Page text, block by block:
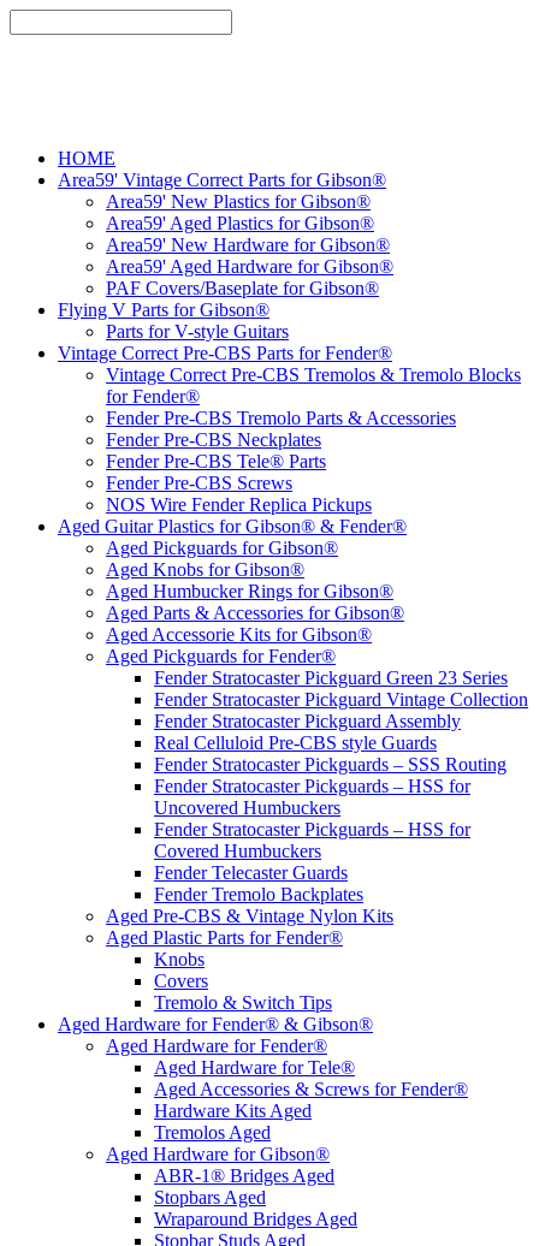
HOME
Area59' Vintage Correct Parts for Gibson®
Area59' New Plastics for Gibson®
Area59' Aged Plastics for Gibson®
Area59' New Hardware for Gibson®
Area59' Aged Hardware for Gibson®
PAF Covers/Baseplate for Gibson®
Flying V Parts for Gibson®
Parts for V-style Guitars
Vintage Correct Pre-CBS Parts for Fender®
Vintage Correct Pre-CBS Tremolos & Tremolo Blocks
for Fender®
Fender Pre-CBS Tremolo Parts & Accessories
Fender Pre-CBS Neckplates
Fender Pre-CBS Tele® Parts
Fender Pre-CBS Screws
NOS Wire Fender Replica Pickups
Aged Guitar Plastics for Gibson® & Fender®
Aged Pickguards for Gibson®
Aged Knobs for Gibson®
Aged Humbucker Rings for Gibson®
Aged Parts & Accessories for Gibson®
Aged Accessorie Kits for Gibson®
Aged Pickguards for Fender®
Fender Stratocaster Pickguard Green 23 Series
Fender Stratocaster Pickguard Vintage Collection
Fender Stratocaster Pickguard Assembly
Real Celluloid Pre-CBS style Guards
Fender Stratocaster Pickguards – SSS Routing
Fender Stratocaster Pickguards – HSS for
Uncovered Humbuckers
Fender Stratocaster Pickguards – HSS for
Covered Humbuckers
Fender Telecaster Guards
Fender Tremolo Backplates
Aged Pre-CBS & Vintage Nylon Kits
Aged Plastic Parts for Fender®
Knobs
Covers
Tremolo & Switch Tips
Aged Hardware for Fender® & Gibson®
Aged Hardware for Fender®
Aged Hardware for Tele®
Aged Accessories & Screws for Fender®
Hardware Kits Aged
Tremolos Aged
Aged Hardware for Gibson®
ABR-1® Bridges Aged
Stopbars Aged
Wraparound Bridges Aged
Stopbar Studs Aged